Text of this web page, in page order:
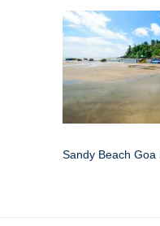
Sandy Beach Goa